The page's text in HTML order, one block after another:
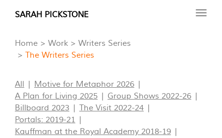
Skip
content
SARAH PICKSTONE
Home
Work
Writers Series
The Writers Series
All
Motive for Metaphor 2026
A Plan for Living 2025
Group Shows 2022-26
Billboard 2023
The Visit 2022-24
Portals: 2019-21
Kauffman at the Royal Academy 2018-19